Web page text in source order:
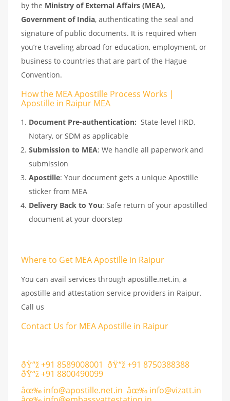
by the Ministry of External Affairs (MEA),
Government of India, authenticating the seal and
signature of public documents. It is required when
you’re traveling abroad for education, employment, or
business to countries that are part of the Hague
Convention.
How the MEA Apostille Process Works |
Apostille in Raipur MEA
Document Pre-authentication: State-level HRD,
Notary, or SDM as applicable
Submission to MEA: We handle all paperwork and
submission
Apostille: Your document gets a unique Apostille
sticker from MEA
Delivery Back to You: Safe return of your apostilled
document at your doorstep
Where to Get MEA Apostille in Raipur
You can avail services through apostille.net.in, a
apostille and attestation service providers in Raipur.
Call us
Contact Us for MEA Apostille in Raipur
ðŸ“ž +91 8589008001 ðŸ“ž +91 8750388388
ðŸ“ž +91 8800490099
âœ‰ info@apostille.net.in âœ‰ info@vizatt.in